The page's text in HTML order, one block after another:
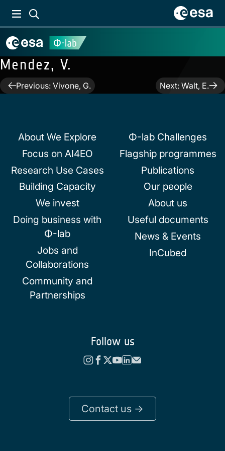
Mendez, V.
PostPrevious: Vivone, G. Next: Walt, E.
About We Explore
Focus on AI4EO
Research Use Cases
Building Capacity
We invest
Doing business with
Φ-lab
Jobs and
Collaborations
Community and
Partnerships
Φ-lab Challenges
Flagship programmes
Publications
Our people
About us
Useful documents
News & Events
InCubed
Follow us
Contact us ->